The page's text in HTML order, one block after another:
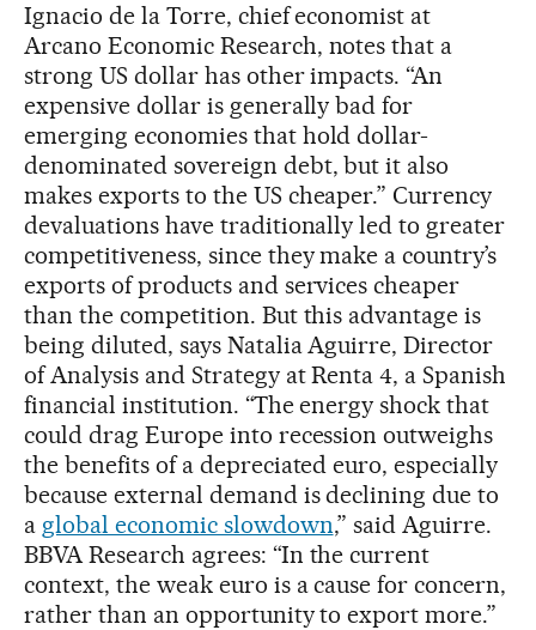
Ignacio de la Torre, chief economist at
Arcano Economic Research, notes that a
strong US dollar has other impacts. “An
expensive dollar is generally bad for
emerging economies that hold dollar-
denominated sovereign debt, but it also
makes exports to the US cheaper.” Currency
devaluations have traditionally led to greater
competitiveness, since they make a country’s
exports of products and services cheaper
than the competition. But this advantage is
being diluted, says Natalia Aguirre, Director
of Analysis and Strategy at Renta 4, a Spanish
financial institution. “The energy shock that
could drag Europe into recession outweighs
the benefits of a depreciated euro, especially
because external demand is declining due to
a global economic slowdown,” said Aguirre.
BBVA Research agrees: “In the current
context, the weak euro is a cause for concern,
rather than an opportunity to export more.”